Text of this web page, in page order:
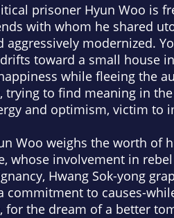
prisoner Hyun Woo is
with whom he shared
aggressively modernized.
toward a small house
while fleeing the
trying to find meaning in
and optimism, victim to
Woo weighs the worth of
whose involvement in
Hwang Sok-yong
commitment to causes-
for the dream of a better